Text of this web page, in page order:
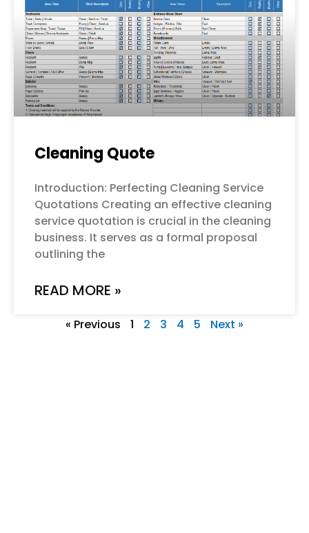
Cleaning Quote
Introduction: Perfecting Cleaning Service
Quotations Creating an effective cleaning
service quotation is crucial in the cleaning
business. It serves as a formal proposal
outlining the
READ MORE »
« Previous 1 2 3 4 5 Next »